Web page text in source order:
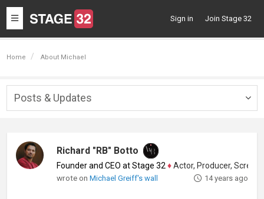
Toggle
navigation
Sign in Join Stage 32
Home About Michael
Posts & Updates
Richard "RB" Botto
Founder and CEO at Stage 32 ♦Actor, Producer, Screenwriter
wrote onMichael Greiff's wall 14 years ago